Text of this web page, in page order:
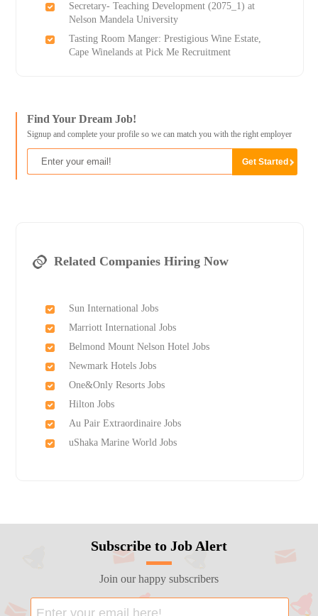
Secretary- Teaching Development (2075_1) at
Nelson Mandela University
Tasting Room Manger: Prestigious Wine Estate,
Cape Winelands at Pick Me Recruitment
Find Your Dream Job!
Signup and complete your profile so we can match you with the right employer
Related Companies Hiring Now
Sun International Jobs
Marriott International Jobs
Belmond Mount Nelson Hotel Jobs
Newmark Hotels Jobs
One&Only Resorts Jobs
Hilton Jobs
Au Pair Extraordinaire Jobs
uShaka Marine World Jobs
Subscribe to Job Alert
Join our happy subscribers